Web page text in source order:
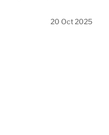
20 Oct 2025